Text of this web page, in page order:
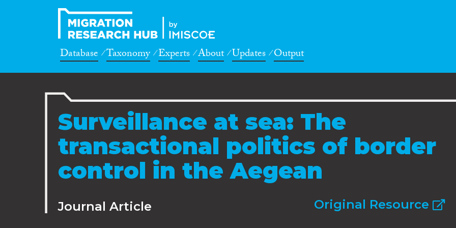
Database Taxonomy Experts About Updates Output
Surveillance at sea: The
transactional politics of border
control in the Aegean
Journal Article Original Resource